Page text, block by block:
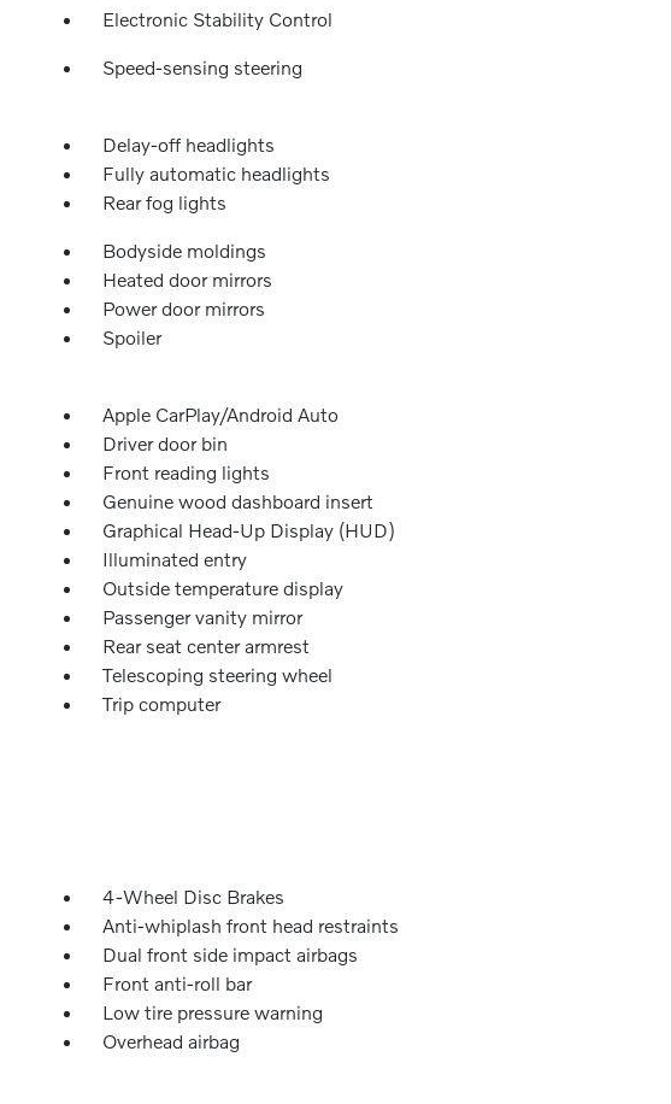
Electronic Stability Control
Speed-sensing steering
Delay-off headlights
Fully automatic headlights
Rear fog lights
Bodyside moldings
Heated door mirrors
Power door mirrors
Spoiler
Apple CarPlay/Android Auto
Driver door bin
Front reading lights
Genuine wood dashboard insert
Graphical Head-Up Display (HUD)
Illuminated entry
Outside temperature display
Passenger vanity mirror
Rear seat center armrest
Telescoping steering wheel
Trip computer
4-Wheel Disc Brakes
Anti-whiplash front head restraints
Dual front side impact airbags
Front anti-roll bar
Low tire pressure warning
Overhead airbag